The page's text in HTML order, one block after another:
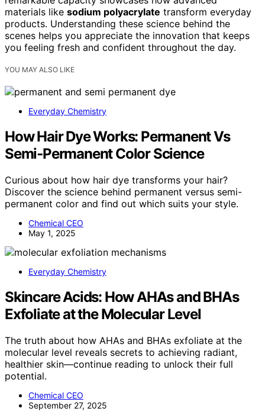
materials like sodium polyacrylate transform everyday
products. Understanding these science behind the
scenes helps you appreciate the innovation that keeps
you feeling fresh and confident throughout the day.
YOU MAY ALSO LIKE
Everyday Chemistry
How Hair Dye Works: Permanent Vs
Semi‑Permanent Color Science
Curious about how hair dye transforms your hair?
Discover the science behind permanent versus semi-
permanent color and find out which suits your style.
Chemical CEO
May 1, 2025
Everyday Chemistry
Skincare Acids: How AHAs and BHAs
Exfoliate at the Molecular Level
The truth about how AHAs and BHAs exfoliate at the
molecular level reveals secrets to achieving radiant,
healthier skin—continue reading to unlock their full
potential.
Chemical CEO
September 27, 2025